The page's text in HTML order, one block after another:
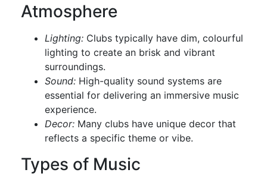
Atmosphere
Lighting: Clubs typically have dim, colourful
lighting to create an brisk and vibrant
surroundings.
Sound: High-quality sound systems are
essential for delivering an immersive music
experience.
Decor: Many clubs have unique decor that
reflects a specific theme or vibe.
Types of Music